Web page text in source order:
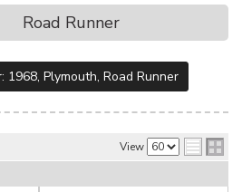
Road Runner
1968, Plymouth, Road Runner
View